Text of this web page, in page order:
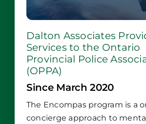
Dalton Associates
Services to the Ontario
Provincial Police
(OPPA)
Since March 2020
The Encompas program is a
concierge approach to